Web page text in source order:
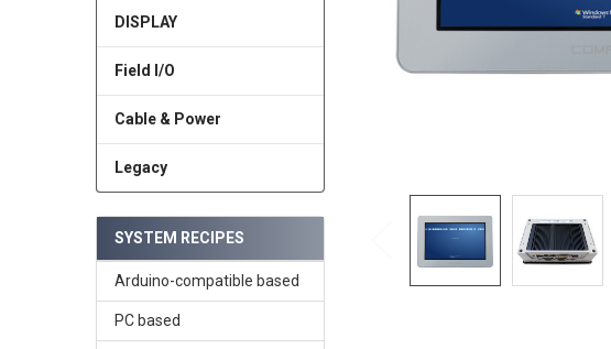
DISPLAY
Field I/O
Cable & Power
Legacy
SYSTEM RECIPES
Arduino-compatible based
PC based